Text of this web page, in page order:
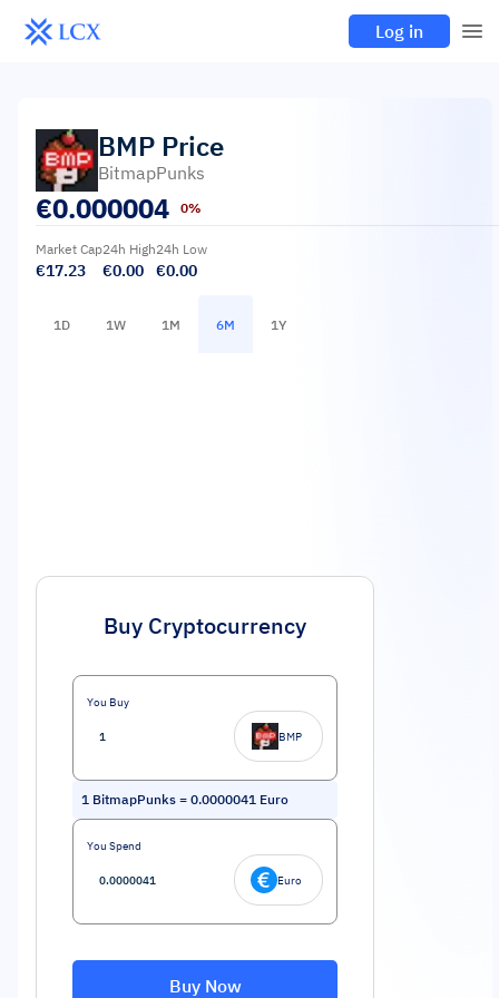
Log in
BMP Price
BitmapPunks
€0.000004 0%
Market Cap
€17.23
24h High
€0.00
24h Low
€0.00
1D 1W 1M 6M 1Y
Buy Cryptocurrency
You Buy
BMP
1 BitmapPunks = 0.0000041 Euro
You Spend
Euro
Buy Now